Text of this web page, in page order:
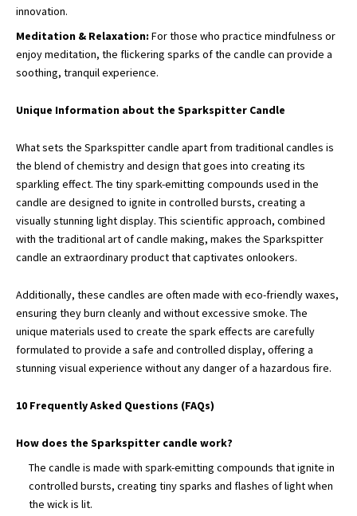
innovation.
Meditation & Relaxation: For those who practice mindfulness or
enjoy meditation, the flickering sparks of the candle can provide a
soothing, tranquil experience.
Unique Information about the Sparkspitter Candle
What sets the Sparkspitter candle apart from traditional candles is
the blend of chemistry and design that goes into creating its
sparkling effect. The tiny spark-emitting compounds used in the
candle are designed to ignite in controlled bursts, creating a
visually stunning light display. This scientific approach, combined
with the traditional art of candle making, makes the Sparkspitter
candle an extraordinary product that captivates onlookers.
Additionally, these candles are often made with eco-friendly waxes,
ensuring they burn cleanly and without excessive smoke. The
unique materials used to create the spark effects are carefully
formulated to provide a safe and controlled display, offering a
stunning visual experience without any danger ofa hazardous fire.
10 Frequently Asked Questions (FAQs)
How does the Sparkspitter candle work?
The candle is made with spark-emitting compounds that ignite in
controlled bursts, creating tiny sparks and flashes of light when
the wick is lit.